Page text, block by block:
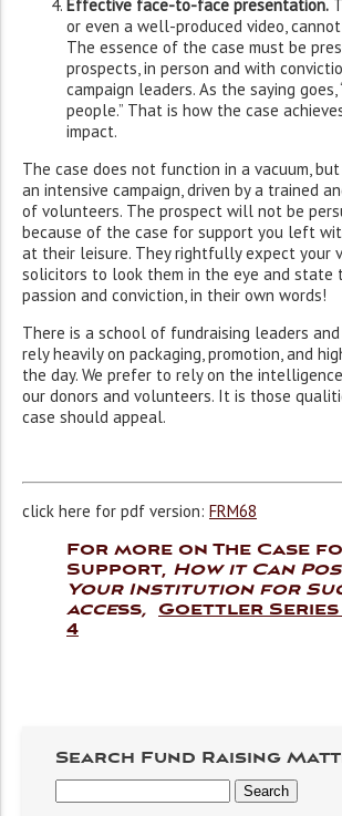
Effective face-to-face presentation.
or even a well-produced video,
The essence of the case must be
prospects, in person and with
campaign leaders. As the saying goes,
people.” That is how the case
impact.
The case does not function in a vacuum,
an intensive campaign, driven by a trained
of volunteers. The prospect will not be
because of the case for support you left
at their leisure. They rightfully expect your
solicitors to look them in the eye and state
passion and conviction, in their own words!
There is a school of fundraising leaders
rely heavily on packaging, promotion, and
the day. We prefer to rely on the
our donors and volunteers. It is those
case should appeal.
click here for pdf version: FRM68
For more on The Case
Support, How it Can
Your Institution for
access,
Goettler Series
4
Search Fund Raising